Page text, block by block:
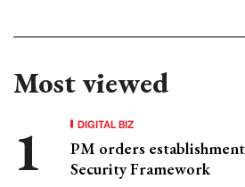
Most viewed
DIGITAL BIZ
PM orders
Security Framework